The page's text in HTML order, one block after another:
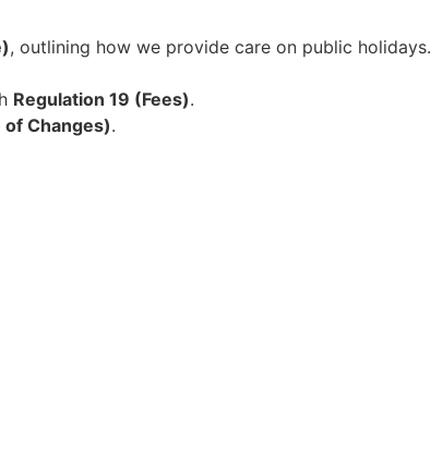
, outlining how we provide care on public holidays.
Regulation 19 (Fees).
of Changes).